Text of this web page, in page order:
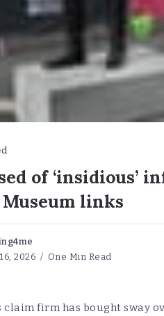
of ‘insidious’
links
2026
One Min Read
claim firm has bought sway